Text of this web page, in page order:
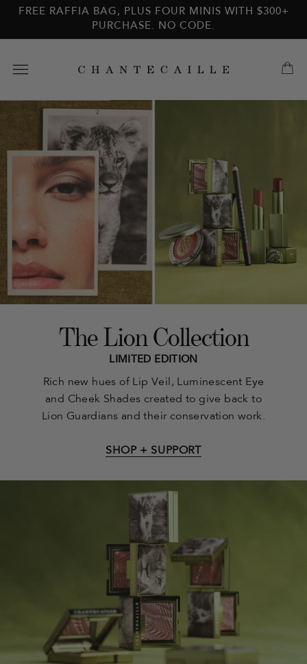
main
Skip to
FREE RAFFIA BAG, PLUS FOUR MINIS WITH $300+
PURCHASE. NO CODE.
The Lion Collection
LIMITED EDITION
Rich new hues of Lip Veil, Luminescent Eye
and Cheek Shades created to give back to
Lion Guardians and their conservation work.
SHOP + SUPPORT